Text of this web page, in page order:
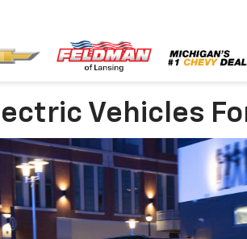
Vehicles